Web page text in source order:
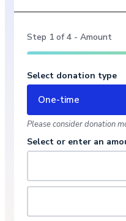
Step 1 of4 - Amount
Select donation type
One-time
Please consider donation
Select or enter an